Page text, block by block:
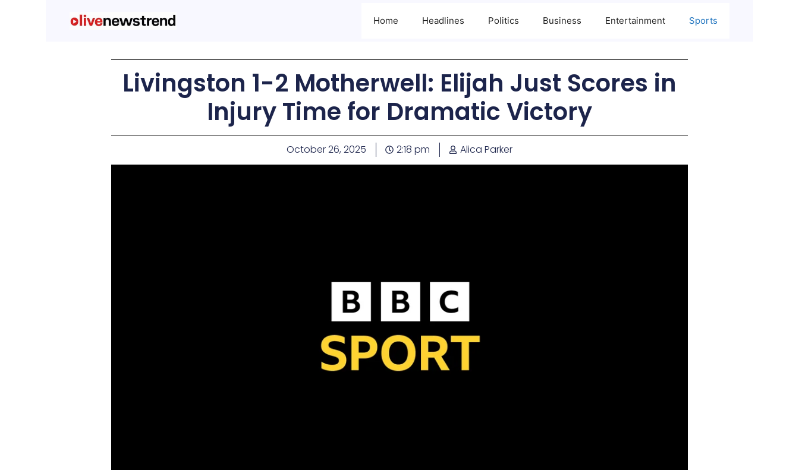
Home Headlines Politics Business Entertainment Sports
Livingston 1-2 Motherwell: Elijah Just Scores in
Injury Time for Dramatic Victory
October 26, 2025 2:18 pm Alica Parker